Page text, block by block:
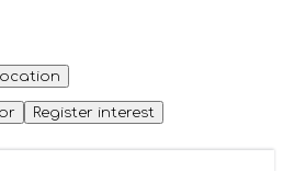
location
Register interest